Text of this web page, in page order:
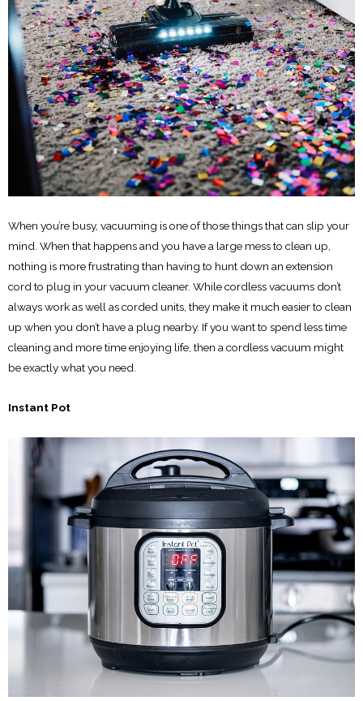
When you’re busy, vacuuming is one of those things that can slip your
mind. When that happens and you have a large mess to clean up,
nothing is more frustrating than having to hunt down an extension
cord to plug in your vacuum cleaner. While cordless vacuums don’t
always work as well as corded units, they make it much easier to clean
up when you don’t have a plug nearby. If you want to spend less time
cleaning and more time enjoying life, then a cordless vacuum might
be exactly what you need.
Instant Pot